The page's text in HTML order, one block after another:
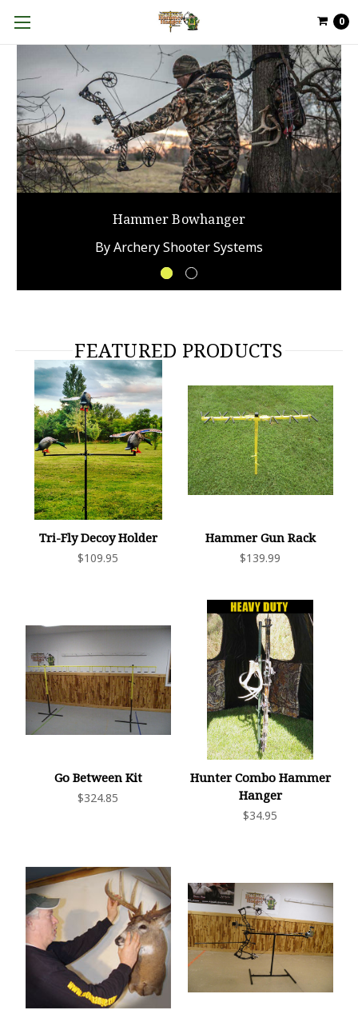
0
FEATURED PRODUCTS
Tri-Fly Decoy Holder
$109.95
Hammer Gun Rack
$139.99
Go Between Kit
$324.85
Hunter Combo Hammer
Hanger
$34.95